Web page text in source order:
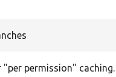
permission" caching.